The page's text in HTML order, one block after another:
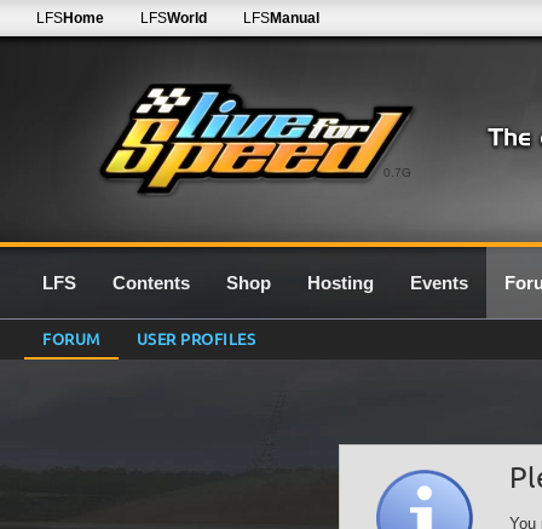
0.7G
LFSHome LFSWorld LFSManual
LFS Contents Shop Hosting Events
FORUM USER PROFILES
You